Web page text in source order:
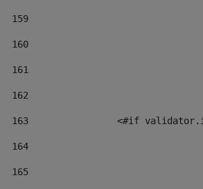
159
160
161
162
163
<#if
164
165